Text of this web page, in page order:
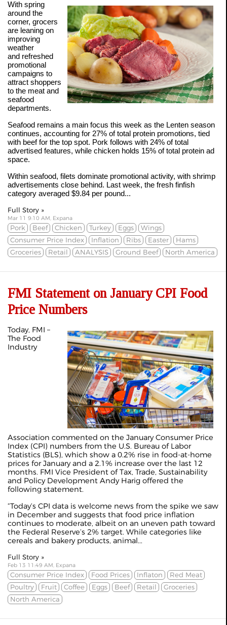
With spring
around the
corner, grocers
are leaning on
improving
weather
and refreshed
promotional
campaigns to
attract shoppers
to the meat and
seafood
departments.
Seafood remains a main focus this week as the Lenten season
continues, accounting for 27% of total protein promotions, tied
with beef for the top spot. Pork follows with 24% of total
advertised features, while chicken holds 15% of total protein ad
space.
Within seafood, filets dominate promotional activity, with shrimp
advertisements close behind. Last week, the fresh finfish
category averaged $9.84 per pound...
Full Story »
Mar 11 9:10 AM, Expana
Pork Beef Chicken Turkey Eggs
Wings
Consumer Price Index
Inflation Ribs Easter
Hams
Groceries
Retail ANALYSIS Ground Beef North America
FMI Statement on January CPI Food
Price Numbers
Today, FMI –
The Food
Industry
Association commented on the January Consumer Price
Index (CPI) numbers from the U.S. Bureau of Labor
Statistics (BLS), which show a 0.2% rise in food-at-home
prices for January and a 2.1% increase over the last 12
months. FMI Vice President of Tax, Trade, Sustainability
and Policy Development Andy Harig offered the
following statement.
“Today’s CPI data is welcome news from the spike we saw
in December and suggests that food price inflation
continues to moderate, albeit on an uneven path toward
the Federal Reserve’s 2% target. While categories like
cereals and bakery products, animal...
Full Story »
Feb 13 11:49 AM, Expana
Consumer Price Index Food Prices Inflaton
Red Meat
Poultry
Fruit Coffee Eggs Beef Retail
Groceries
North America